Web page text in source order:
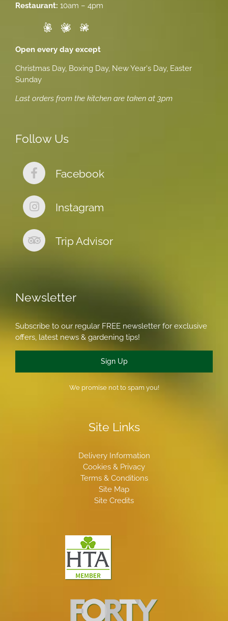
Restaurant: 10am – 4pm
Open every day except
Christmas Day, Boxing Day, New Year's Day, Easter
Sunday
Last orders from the kitchen are taken at 3pm
Follow Us
Facebook
Instagram
Trip Advisor
Newsletter
Subscribe to our regular FREE newsletter for exclusive
offers, latest news & gardening tips!
Sign Up
We promise not to spam you!
Site Links
Delivery Information
Cookies & Privacy
Terms & Conditions
Site Map
Site Credits